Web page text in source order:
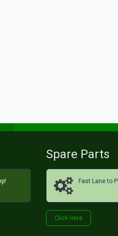
Spare Parts
Fast Lane to
Click H​​​​ere